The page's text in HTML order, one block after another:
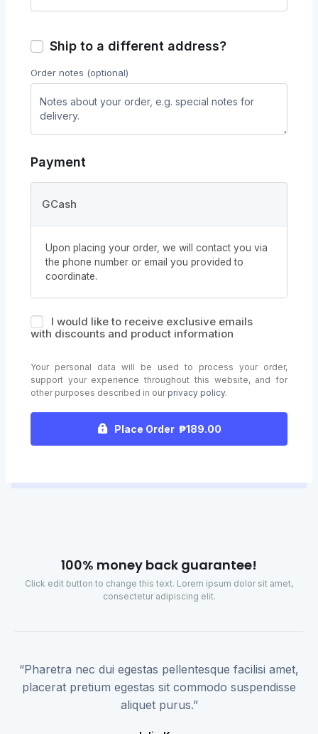
Ship to a different address?
Order notes (optional)
Payment
GCash
Upon placing your order, we will contact you via
the phone number or email you provided to
coordinate.
I would like to receive exclusive emails
with discounts and product information
Your personal data will be used to process your order,
support your experience throughout this website, and for
other purposes described in our privacy policy.
Place Order ₱189.00
100% money back guarantee!
Click edit button to change this text. Lorem ipsum dolor sit amet,
consectetur adipiscing elit.
“Pharetra nec dui egestas pellentesque facilisi amet,
placerat pretium egestas sit commodo suspendisse
aliquet purus.”